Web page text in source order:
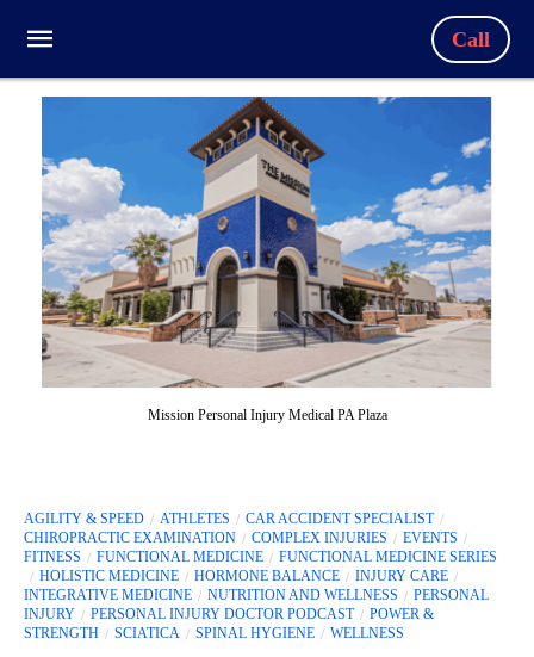
Call
Mission Personal Injury Medical PA Plaza
AGILITY & SPEED ATHLETES
CAR ACCIDENT SPECIALIST
CHIROPRACTIC EXAMINATION
COMPLEX INJURIES
EVENTS
FITNESS
FUNCTIONAL MEDICINE
FUNCTIONAL MEDICINE SERIES
HOLISTIC MEDICINE
HORMONE BALANCE
INJURY CARE
INTEGRATIVE MEDICINE
NUTRITION AND WELLNESS
PERSONAL
INJURY
PERSONAL INJURY DOCTOR PODCAST
POWER &
STRENGTH
SCIATICA SPINAL HYGIENE WELLNESS